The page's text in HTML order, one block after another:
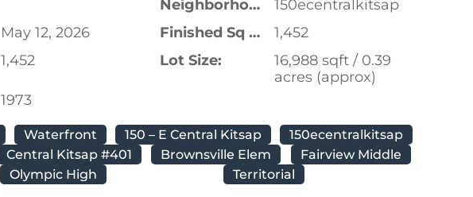
Neighborhood:
150ecentralkitsap
May 12, 2026 Finished Sq Ft:
1,452
1,452 Lot Size:
16,988 sqft / 0.39
acres (approx)
1973
Waterfront 150 – E Central Kitsap
150ecentralkitsap
Central Kitsap #401 Brownsville Elem
Fairview Middle
Olympic High
Territorial